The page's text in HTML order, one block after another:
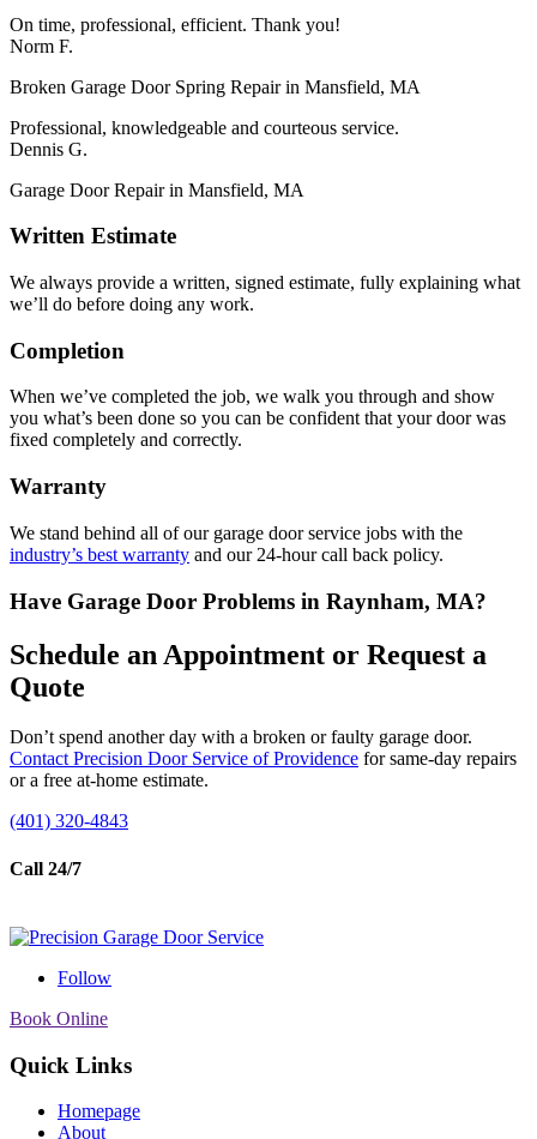
On time, professional, efficient. Thank you!
Norm F.
Broken Garage Door Spring Repair in Mansfield, MA
Professional, knowledgeable and courteous service.
Dennis G.
Garage Door Repair in Mansfield, MA
Written Estimate
We always provide a written, signed estimate, fully explaining what
we’ll do before doing any work.
Completion
When we’ve completed the job, we walk you through and show
you what’s been done so you can be confident that your door was
fixed completely and correctly.
Warranty
We stand behind all of our garage door service jobs with the
industry’s best warranty and our 24-hour call back policy.
Have Garage Door Problems in Raynham, MA?
Schedule an Appointment or Request a
Quote
Don’t spend another day with a broken or faulty garage door.
Contact Precision Door Service of Providence for same-day repairs
or a free at-home estimate.
(401) 320-4843
Call 24/7
Follow
Book Online
Quick Links
Homepage
About